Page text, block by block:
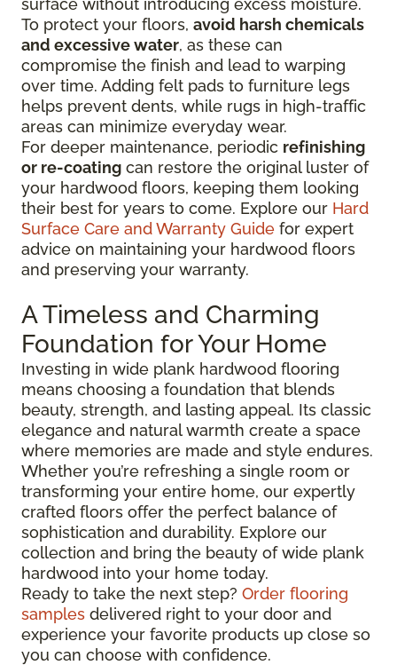
surface without introducing excess moisture.
To protect your floors, avoid harsh chemicals
and excessive water, as these can
compromise the finish and lead to warping
over time. Adding felt pads to furniture legs
helps prevent dents, while rugs in high-traffic
areas can minimize everyday wear.
For deeper maintenance, periodic refinishing
or re-coating can restore the original luster of
your hardwood floors, keeping them looking
their best for years to come. Explore our Hard
Surface Care and Warranty Guide for expert
advice on maintaining your hardwood floors
and preserving your warranty.
A Timeless and Charming
Foundation for Your Home
Investing in wide plank hardwood flooring
means choosing a foundation that blends
beauty, strength, and lasting appeal. Its classic
elegance and natural warmth create a space
where memories are made and style endures.
Whether you’re refreshing a single room or
transforming your entire home, our expertly
crafted floors offer the perfect balance of
sophistication and durability. Explore our
collection and bring the beauty of wide plank
hardwood into your home today.
Ready to take the next step? Order flooring
samples delivered right to your door and
experience your favorite products up close so
you can choose with confidence.